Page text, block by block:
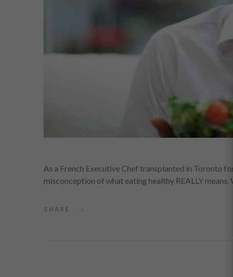
As a French Executive Chef transplanted in Toronto
misconception of what eating healthy REALLY
SHARE